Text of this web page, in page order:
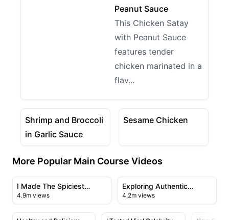
Peanut Sauce
This Chicken Satay
with Peanut Sauce
features tender
chicken marinated in a
flav...
02:06
View details for Shrimp and Broccoli in Garlic Sauce
Shrimp and Broccoli
in Garlic Sauce
03:25
View details for Sesame
Sesame Chicken
More Popular Main Course Videos
23:43
View details for I Made The Spiciest Chicken Sandwich
I Made The Spiciest
Chicken Sandwich Ever
4.9m views
View details for Exploring
Exploring Authentic
Chinese Cuisine in
Flushing's Chinatown
4.2m views
09:50
28:23